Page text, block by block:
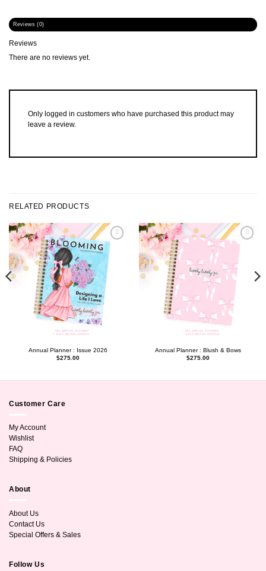
Reviews (0)
Reviews
There are no reviews yet.
Only logged in customers who have purchased this product may
leave a review.
RELATED PRODUCTS
Annual Planner : Issue 2026
$275.00
Annual Planner : Blush & Bows
$275.00
Customer Care
My Account
Wishlist
FAQ
Shipping & Policies
About
About Us
Contact Us
Special Offers & Sales
Follow Us